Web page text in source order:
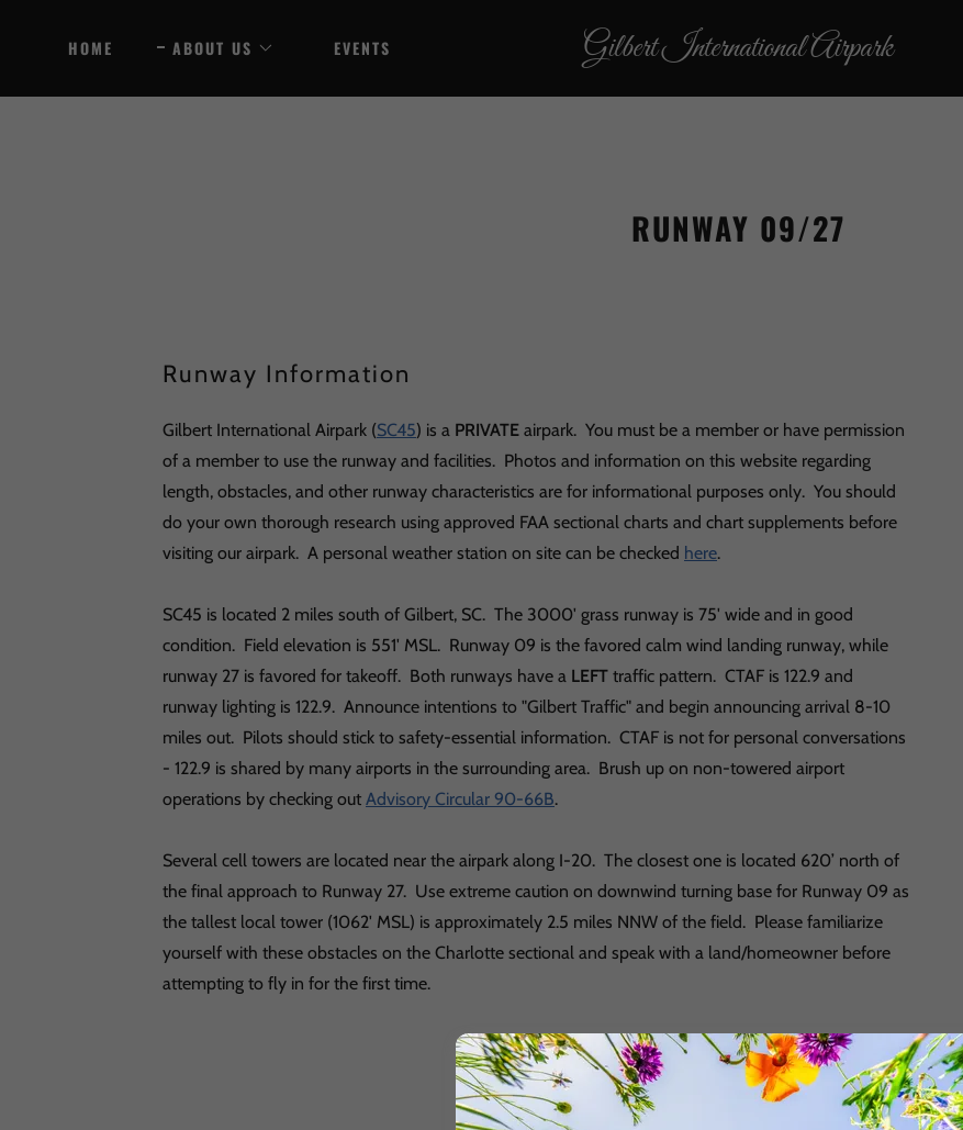
HOME ABOUT US EVENTS Gilbert International Airpark
RUNWAY 09/27
Runway Information
Gilbert International Airpark (SC45) is a PRIVATE airpark. You must be a member or have permission
of a member to use the runway and facilities. Photos and information on this website regarding
length, obstacles, and other runway characteristics are for informational purposes only. You should
do your own thorough research using approved FAA sectional charts and chart supplements before
visiting our airpark. A personal weather station on site can be checked here.
SC45 is located 2 miles south of Gilbert, SC. The 3000' grass runway is 75' wide and in good
condition. Field elevation is 551' MSL. Runway 09 is the favored calm wind landing runway, while
runway 27 is favored for takeoff. Both runways have a LEFT traffic pattern. CTAF is 122.9 and
runway lighting is 122.9. Announce intentions to "Gilbert Traffic" and begin announcing arrival 8-10
miles out. Pilots should stick to safety-essential information. CTAF is not for personal conversations
- 122.9 is shared by many airports in the surrounding area. Brush up on non-towered airport
operations by checking out Advisory Circular 90-66B.
Several cell towers are located near the airpark along I-20. The closest one is located 620’ north of
the final approach to Runway 27. Use extreme caution on downwind turning base for Runway 09 as
the tallest local tower (1062' MSL) is approximately 2.5 miles NNW of the field. Please familiarize
yourself with these obstacles on the Charlotte sectional and speak with a land/homeowner before
attempting to fly in for the first time.